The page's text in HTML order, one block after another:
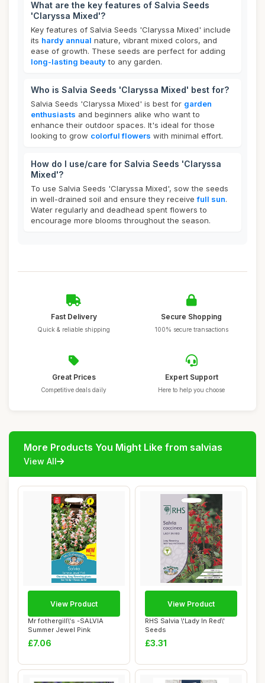
What are the key features of Salvia Seeds
'Claryssa Mixed'?
Key features of Salvia Seeds 'Claryssa Mixed' include
its hardy annual nature, vibrant mixed colors, and
ease of growth. These seeds are perfect for adding
long-lasting beautyto any garden.
Who is Salvia Seeds 'Claryssa Mixed' best for?
Salvia Seeds 'Claryssa Mixed' is best for garden
enthusiasts and beginners alike who want to
enhance their outdoor spaces. It's ideal for those
looking to grow colorful flowers with minimal effort.
How do I use/care for Salvia Seeds 'Claryssa
Mixed'?
To use Salvia Seeds 'Claryssa Mixed', sow the seeds
in well-drained soil and ensure they receivefull sun.
Water regularly and deadhead spent flowers to
encourage more blooms throughout the season.
Fast Delivery
Quick & reliable shipping
Secure Shopping
100% secure transactions
Great Prices
Competitive deals daily
Expert Support
Here to help you choose
More Products You Might Like from salvias
View All
Mr fothergill\'s -SALVIA
Summer Jewel Pink
£7.06
View Product
RHS Salvia \'Lady In Red\'
Seeds
£3.31
View Product